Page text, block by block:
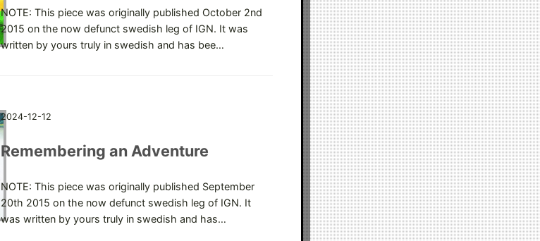
NOTE: This piece was originally published October 2nd
2015 on the now defunct swedish leg of IGN. It was
written by yours truly in swedish and has bee…
2024-12-12
Remembering an Adventure
NOTE: This piece was originally published September
20th 2015 on the now defunct swedish leg of IGN. It
was written by yours truly in swedish and has…